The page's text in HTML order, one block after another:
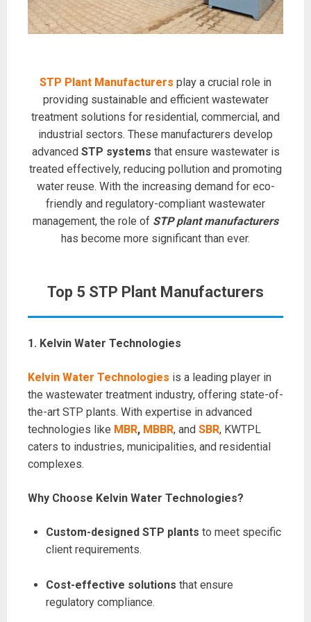
STP Plant Manufacturers play a crucial role in
providing sustainable and efficient wastewater
treatment solutions for residential, commercial, and
industrial sectors. These manufacturers develop
advanced STP systems that ensure wastewater is
treated effectively, reducing pollution and promoting
water reuse. With the increasing demand for eco-
friendly and regulatory-compliant wastewater
management, the role of STP plant manufacturers
has become more significant than ever.
Top 5 STP Plant Manufacturers
1. Kelvin Water Technologies
Kelvin Water Technologies is a leading player in
the wastewater treatment industry, offering state-of-
the-art STP plants. With expertise in advanced
technologies like MBR, MBBR, and SBR, KWTPL
caters to industries, municipalities, and residential
complexes.
Why Choose Kelvin Water Technologies?
Custom-designed STP plants to meet specific
client requirements.
Cost-effective solutions that ensure
regulatory compliance.